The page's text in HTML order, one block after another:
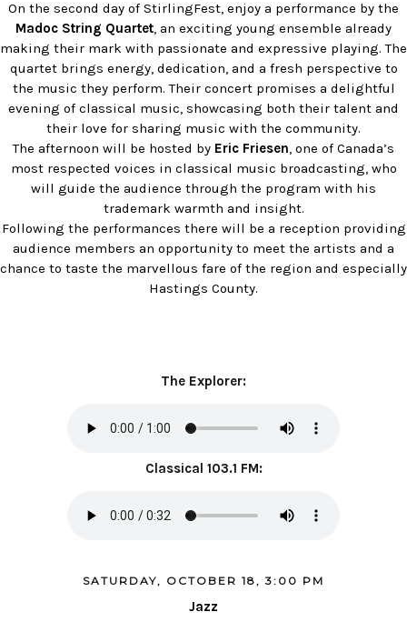
On the second day of StirlingFest, enjoy a performance by the
Madoc String Quartet, an exciting young ensemble already
making their mark with passionate and expressive playing. The
quartet brings energy, dedication, and a fresh perspective to
the music they perform. Their concert promises a delightful
evening of classical music, showcasing both their talent and
their love for sharing music with the community.
The afternoon will be hosted by Eric Friesen, one of Canada’s
most respected voices in classical music broadcasting, who
will guide the audience through the program with his
trademark warmth and insight.
Following the performances there will be a reception providing
audience members an opportunity to meet the artists and a
chance to taste the marvellous fare of the region and especially
Hastings County.
The Explorer:
Classical 103.1 FM:
SATURDAY, OCTOBER 18, 3:00 PM
Jazz